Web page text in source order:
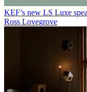
KEF’s new LS Luxe
Ross Lovegrove